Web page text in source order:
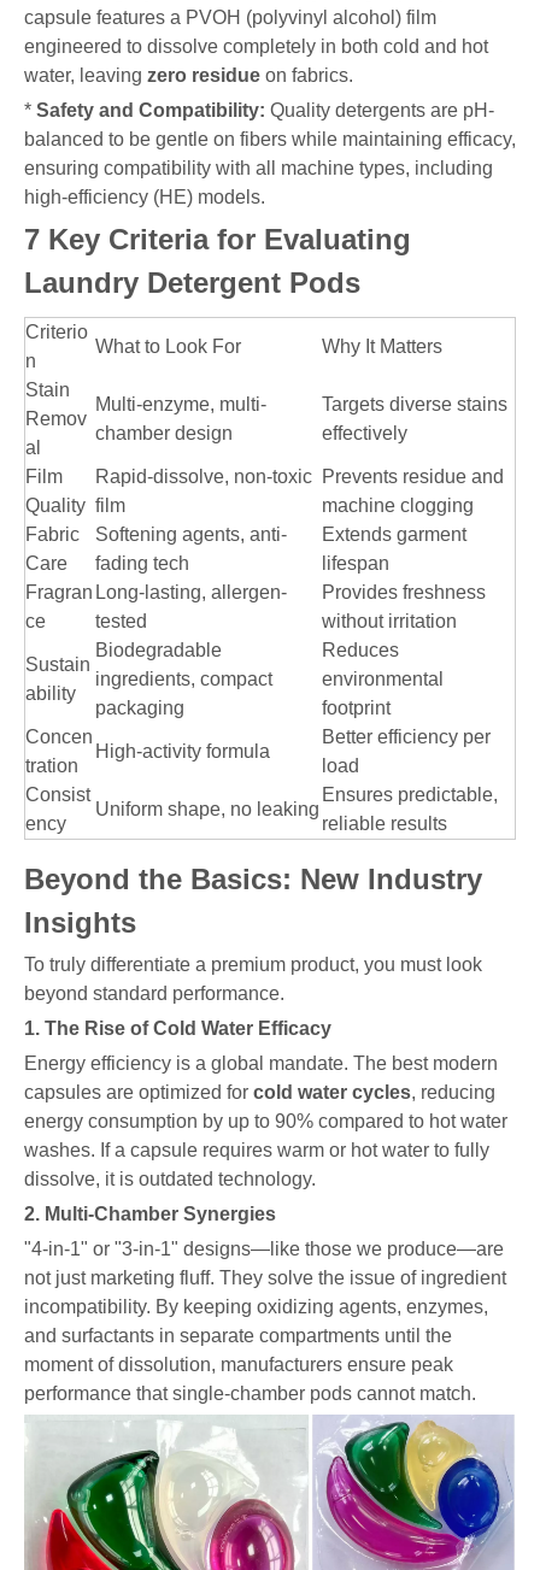
capsule features a PVOH (polyvinyl alcohol) film
engineered to dissolve completely in both cold and hot
water, leaving zero residue on fabrics.
* Safety and Compatibility: Quality detergents are pH-
balanced to be gentle on fibers while maintaining efficacy,
ensuring compatibility with all machine types, including
high-efficiency (HE) models.
7 Key Criteria for Evaluating
Laundry Detergent Pods
Criterio
n
What to Look For Why It Matters
Stain
Remov
al
Multi-enzyme, multi-
chamber design
Targets diverse stains
effectively
Film
Quality
Rapid-dissolve, non-toxic
film
Prevents residue and
machine clogging
Fabric
Care
Softening agents, anti-
fading tech
Extends garment
lifespan
Fragran
ce
Long-lasting, allergen-
tested
Provides freshness
without irritation
Sustain
ability
Biodegradable
ingredients, compact
packaging
Reduces
environmental
footprint
Concen
tration
High-activity formula
Better efficiency per
load
Consist
ency
Uniform shape, no leaking
Ensures predictable,
reliable results
Beyond the Basics: New Industry
Insights
To truly differentiate a premium product, you must look
beyond standard performance.
1. The Rise of Cold Water Efficacy
Energy efficiency is a global mandate. The best modern
capsules are optimized for cold water cycles, reducing
energy consumption by up to 90% compared to hot water
washes. If a capsule requires warm or hot water to fully
dissolve, it is outdated technology.
2. Multi-Chamber Synergies
"4-in-1" or "3-in-1" designs—like those we produce—are
not just marketing fluff. They solve the issue of ingredient
incompatibility. By keeping oxidizing agents, enzymes,
and surfactants in separate compartments until the
moment of dissolution, manufacturers ensure peak
performance that single-chamber pods cannot match.